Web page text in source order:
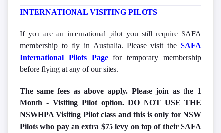
INTERNATIONAL VISITING PILOTS
If you are an international pilot you still require SAFA
membership to fly in Australia. Please visit the SAFA
International Pilots Page for temporary membership
before flying at any of our sites.
The same fees as above apply. Please join as the 1
Month - Visiting Pilot option. DO NOT USE THE
NSWHPA Visiting Pilot class and this is only for NSW
Pilots who pay an extra $75 levy on top of their SAFA